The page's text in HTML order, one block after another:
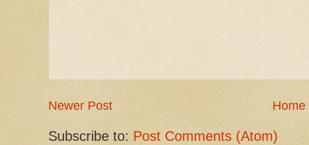
Newer Post Home
Subscribe to: Post Comments (Atom)